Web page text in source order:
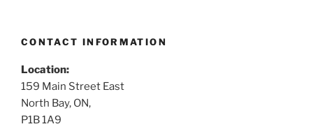
CONTACT INFORMATION
Location:
159 Main Street East
North Bay, ON,
P1B 1A9